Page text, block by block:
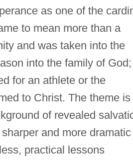
as one of the
to mean more than a
and was taken into the
into the family of God;
for an athlete or the
to Christ. The theme is
of revealed
and more dramatic
practical lessons